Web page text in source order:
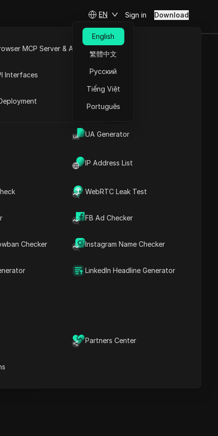
UA Generator
IP Address List
WebRTC Leak Test
FB Ad Checker
Checker Instagram Name Checker
LinkedIn Headline Generator
Partners Center
MCP Server & API
Interfaces
EN
English
繁體中文
Русский
Tiếng Việt
Português
Sign in Download
Content Introduction
Content Keywords
More video